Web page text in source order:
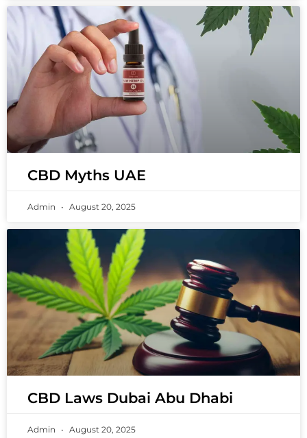
CBD Myths UAE
Admin August 20, 2025
CBD Laws Dubai Abu Dhabi
Admin August 20, 2025